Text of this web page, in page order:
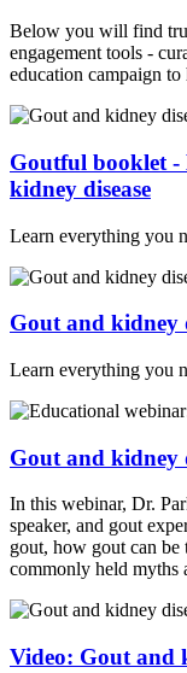
Below you will find
engagement tools -
education campaign
Goutful booklet
kidney disease
Learn everything you
Gout and kidney
Learn everything you
Gout and kidney
In this webinar, Dr.
speaker, and gout
gout, how gout can be
commonly held myths
Video: Gout and